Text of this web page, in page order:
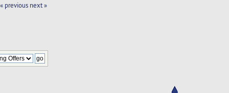
« previous next »